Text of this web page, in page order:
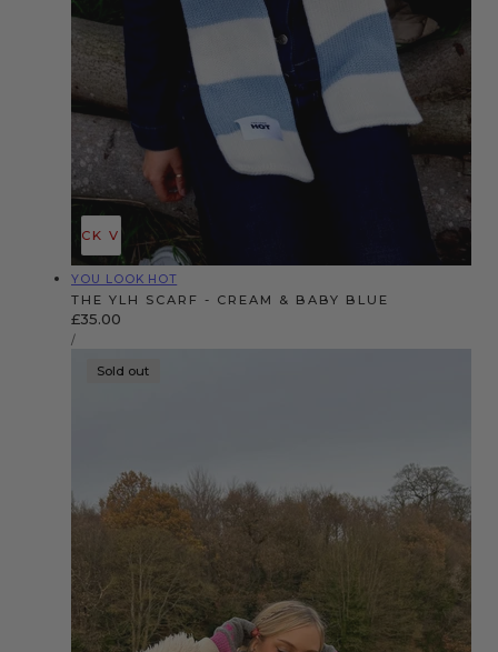
QUICK VIEW
Vendor:
YOU LOOK HOT
THE YLH SCARF - CREAM & BABY BLUE
Regular
price
£35.00
UNIT
PRICE
/PER
Sold out